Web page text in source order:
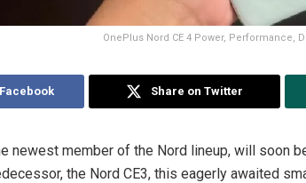
OnePlus Nord CE 4 Power, Performance,
Share on Twitter
newest member of the Nord lineup, will soon
the Nord CE3, this eagerly awaited